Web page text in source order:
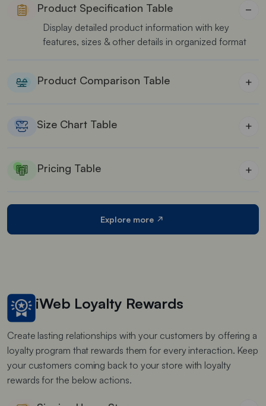
Product Specification Table −
Display detailed product information with key
features, sizes & other details in organized format
Product Comparison Table +
Size Chart Table +
Pricing Table +
format helping users to make informed purchasing
Explore more
iWeb Loyalty Rewards
Create lasting relationships with your customers by offering a
loyalty program that rewards them for every interaction. Keep
your customers coming back to your store with loyalty
rewards for the below actions.